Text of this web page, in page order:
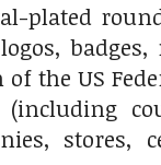
plated
the US